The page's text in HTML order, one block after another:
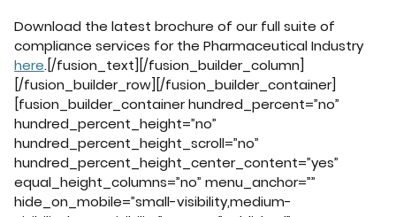
Download the latest brochure of our full suite of
compliance services for the Pharmaceutical Industry
here.[/fusion_text][/fusion_builder_column]
[/fusion_builder_row][/fusion_builder_container]
[fusion_builder_container hundred_percent=”no”
hundred_percent_height=”no”
hundred_percent_height_scroll=”no”
hundred_percent_height_center_content=”yes”
equal_height_columns=”no” menu_anchor=””
hide_on_mobile=”small-visibility,medium-